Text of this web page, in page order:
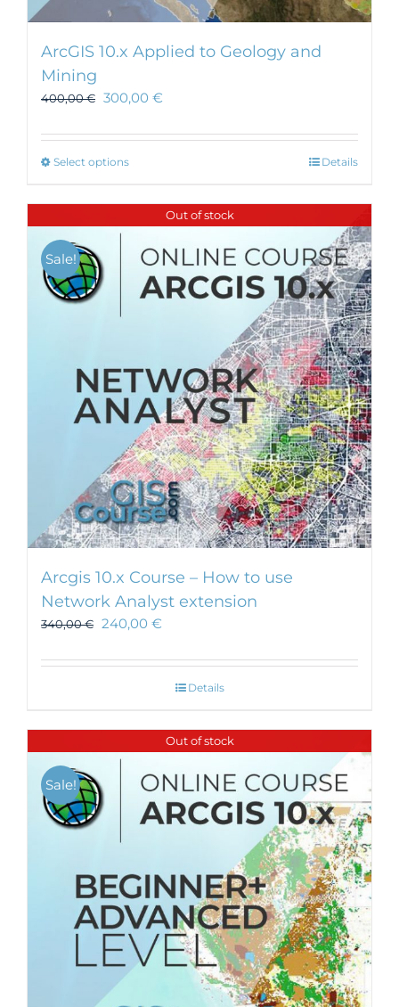
ArcGIS 10.x Applied to Geology and
Mining
400,00€ 300,00 €
Select optionsThis
has
multiple
The
options
may
the
product
page
Details
Out of stock
Sale!
Arcgis 10.x Course – How to use
Network Analyst extension
340,00€ 240,00 €
Details
Out of stock
Sale!